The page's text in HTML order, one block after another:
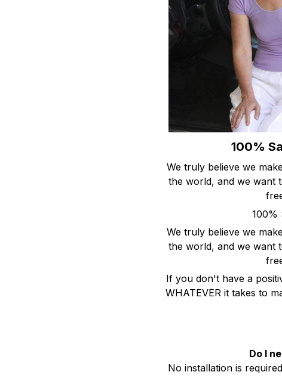
100%
We truly believe we
the world, and we want
100%
We truly believe we
the world, and we want
If you don't have a
WHATEVER it takes to
Do I
No installation is